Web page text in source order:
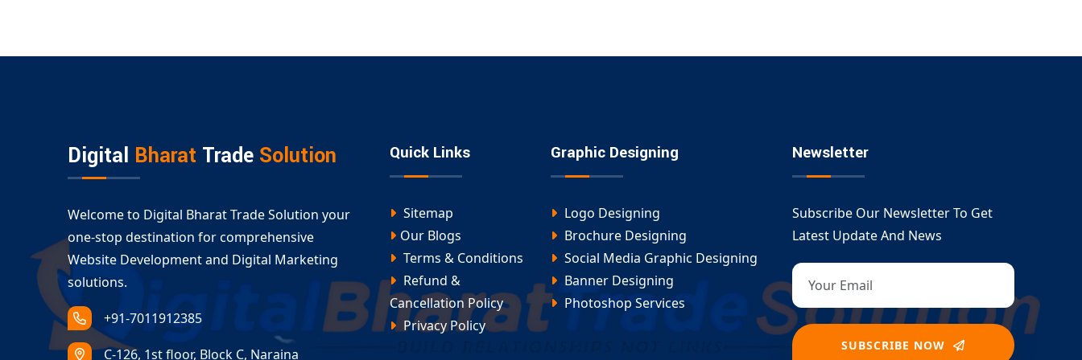
Digital Bharat Trade Solution
Welcome to Digital Bharat Trade Solution your
one-stop destination for comprehensive
Website Development and Digital Marketing
solutions.
+91-7011912385
C-126, 1st floor, Block C, Naraina
Quick Links
Sitemap
Our Blogs
Terms & Conditions
Refund &
Cancellation Policy
Privacy Policy
Graphic Designing
Logo Designing
Brochure Designing
Social Media Graphic Designing
Banner Designing
Photoshop Services
Newsletter
Subscribe Our Newsletter To Get
Latest Update And News
SUBSCRIBE NOW